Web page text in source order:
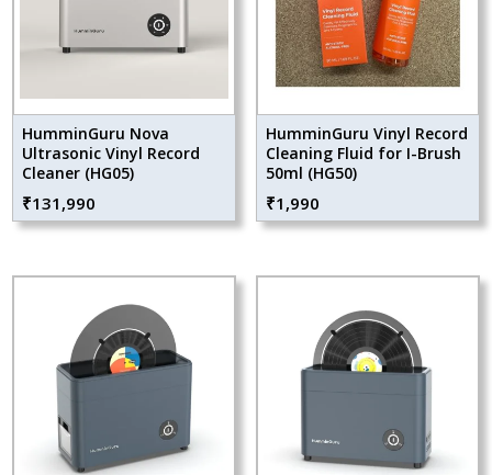
HumminGuru Nova
Ultrasonic Vinyl Record
Cleaner (HG05)
₹131,990
HumminGuru Vinyl Record
Cleaning Fluid for I-Brush
50ml (HG50)
₹1,990